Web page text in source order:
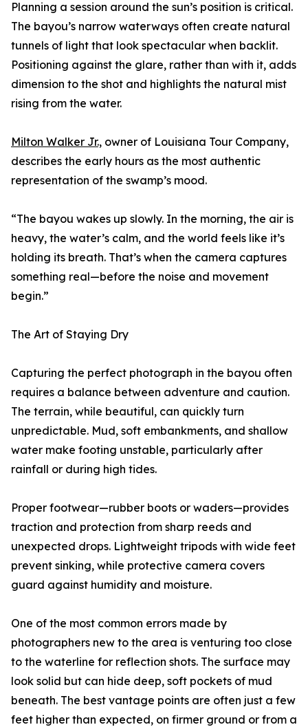
Planning a session around the sun’s position is critical.
The bayou’s narrow waterways often create natural
tunnels of light that look spectacular when backlit.
Positioning against the glare, rather than with it, adds
dimension to the shot and highlights the natural mist
rising from the water.
Milton Walker Jr., owner of Louisiana Tour Company,
describes the early hours as the most authentic
representation of the swamp’s mood.
“The bayou wakes up slowly. In the morning, the air is
heavy, the water’s calm, and the world feels like it’s
holding its breath. That’s when the camera captures
something real—before the noise and movement
begin.”
The Art of Staying Dry
Capturing the perfect photograph in the bayou often
requires a balance between adventure and caution.
The terrain, while beautiful, can quickly turn
unpredictable. Mud, soft embankments, and shallow
water make footing unstable, particularly after
rainfall or during high tides.
Proper footwear—rubber boots or waders—provides
traction and protection from sharp reeds and
unexpected drops. Lightweight tripods with wide feet
prevent sinking, while protective camera covers
guard against humidity and moisture.
One of the most common errors made by
photographers new to the area is venturing too close
to the waterline for reflection shots. The surface may
look solid but can hide deep, soft pockets of mud
beneath. The best vantage points are often just a few
feet higher than expected, on firmer ground or from a